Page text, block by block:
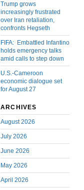
Trump grows
increasingly frustrated
over Iran retaliation,
confronts Hegseth
FIFA: Embattled Infantino
holds emergency talks
amid calls to step down
U.S.-Cameroon
economic dialogue set
for August 27
ARCHIVES
August 2026
July 2026
June 2026
May 2026
April 2026